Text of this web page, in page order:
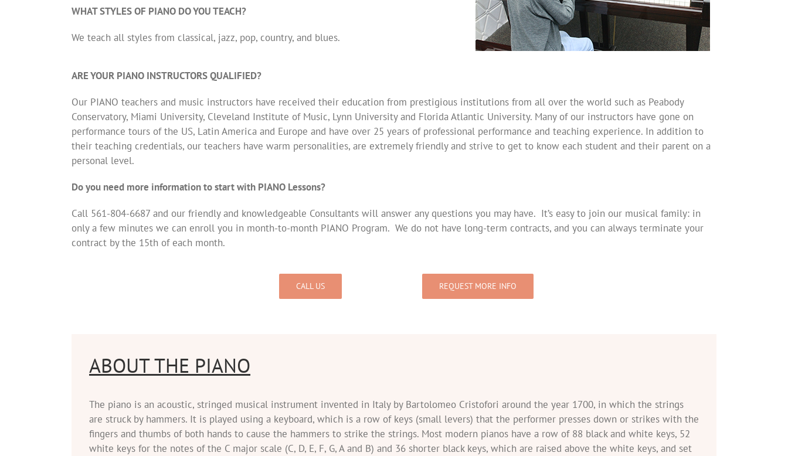
WHAT STYLES OF PIANO DO YOU TEACH?
We teach all styles from classical, jazz, pop, country, and blues.
ARE YOUR PIANO INSTRUCTORS QUALIFIED?
Our PIANO teachers and music instructors have received their education from prestigious institutions from all over the world such as Peabody
Conservatory, Miami University, Cleveland Institute of Music, Lynn University and Florida Atlantic University. Many of our instructors have gone on
performance tours of the US, Latin America and Europe and have over 25 years of professional performance and teaching experience. In addition to
their teaching credentials, our teachers have warm personalities, are extremely friendly and strive to get to know each student and their parent on a
personal level.
Do you need more information to start with PIANO Lessons?
Call 561-804-6687 and our friendly and knowledgeable Consultants will answer any questions you may have. It’s easy to join our musical family: in
only a few minutes we can enroll you in month-to-month PIANO Program. We do not have long-term contracts, and you can always terminate your
contract by the 15th of each month.
CALL US REQUEST MORE INFO
ABOUT THE PIANO
The piano is an acoustic, stringed musical instrument invented in Italy by Bartolomeo Cristofori around the year 1700, in which the strings
are struck by hammers. It is played using a keyboard, which is a row of keys (small levers) that the performer presses down or strikes with the
fingers and thumbs of both hands to cause the hammers to strike the strings. Most modern pianos have a row of 88 black and white keys, 52
white keys for the notes of the C major scale (C, D, E, F, G, A and B) and 36 shorter black keys, which are raised above the white keys, and set